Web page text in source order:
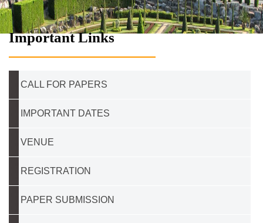
Important Links
CALL FOR PAPERS
IMPORTANT DATES
VENUE
REGISTRATION
PAPER SUBMISSION